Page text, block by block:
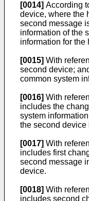
[0014] According
device, where the
second message
information of the
information for the
[0015] With
second device;
common system
[0016] With
includes the
system
the second device
[0017] With
includes first
second message
device.
[0018] With
includes second